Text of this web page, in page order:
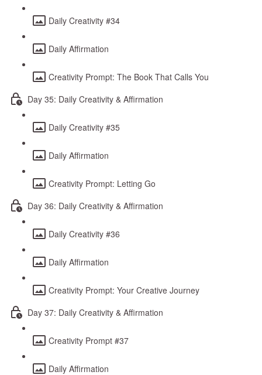
Daily Creativity #34
Daily Affirmation
Creativity Prompt: The Book That Calls You
Day 35: Daily Creativity & Affirmation
Daily Creativity #35
Daily Affirmation
Creativity Prompt: Letting Go
Day 36: Daily Creativity & Affirmation
Daily Creativity #36
Daily Affirmation
Creativity Prompt: Your Creative Journey
Day 37: Daily Creativity & Affirmation
Creativity Prompt #37
Daily Affirmation